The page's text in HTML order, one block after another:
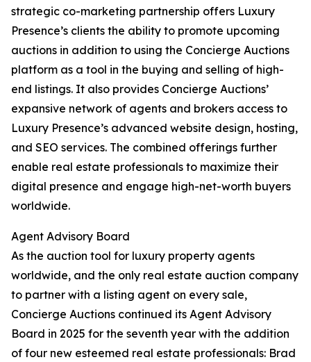
strategic co-marketing partnership offers Luxury
Presence’s clients the ability to promote upcoming
auctions in addition to using the Concierge Auctions
platform as a tool in the buying and selling of high-
end listings. It also provides Concierge Auctions’
expansive network of agents and brokers access to
Luxury Presence’s advanced website design, hosting,
and SEO services. The combined offerings further
enable real estate professionals to maximize their
digital presence and engage high-net-worth buyers
worldwide.
Agent Advisory Board
As the auction tool for luxury property agents
worldwide, and the only real estate auction company
to partner with a listing agent on every sale,
Concierge Auctions continued its Agent Advisory
Board in 2025 for the seventh year with the addition
of four new esteemed real estate professionals: Brad